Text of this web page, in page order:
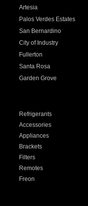
Artesia
Palos Verdes Estates
San Bernardino
City of Industry
Fullerton
Santa Rosa
Garden Grove
Refrigerants
Accessories
Appliances
Brackets
Filters
Remotes
Freon